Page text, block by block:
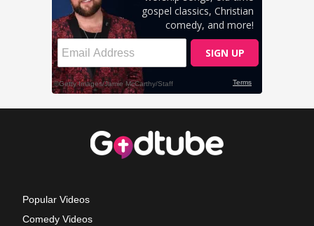
Popular Videos
Comedy Videos